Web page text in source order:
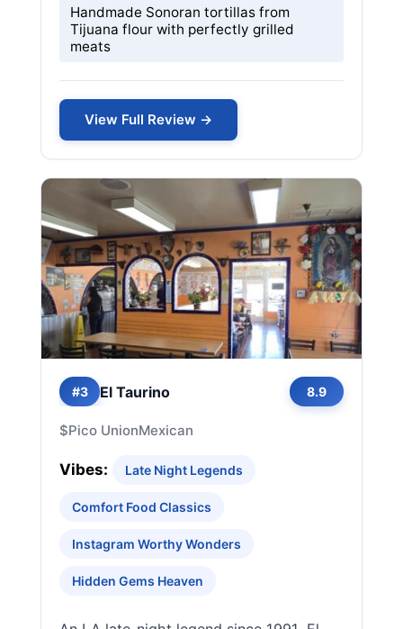
Handmade Sonoran tortillas from
Tijuana flour with perfectly grilled
meats
View Full Review →
#3 El Taurino 8.9
$Pico UnionMexican
Vibes: Late Night Legends
Comfort Food Classics
Instagram Worthy Wonders
Hidden Gems Heaven